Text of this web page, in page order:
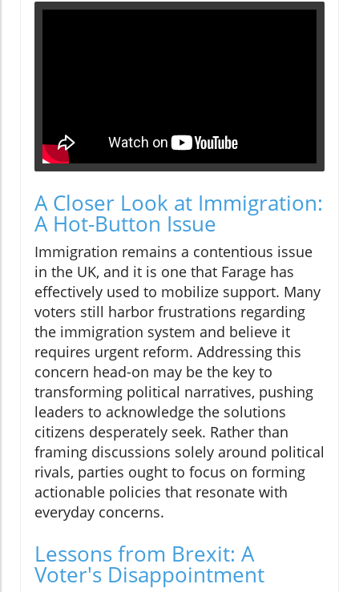
A Closer Look at Immigration:
A Hot-Button Issue
Immigration remains a contentious issue
in the UK, and it is one that Farage has
effectively used to mobilize support. Many
voters still harbor frustrations regarding
the immigration system and believe it
requires urgent reform. Addressing this
concern head-on may be the key to
transforming political narratives, pushing
leaders to acknowledge the solutions
citizens desperately seek. Rather than
framing discussions solely around political
rivals, parties ought to focus on forming
actionable policies that resonate with
everyday concerns.
Lessons from Brexit: A
Voter's Disappointment